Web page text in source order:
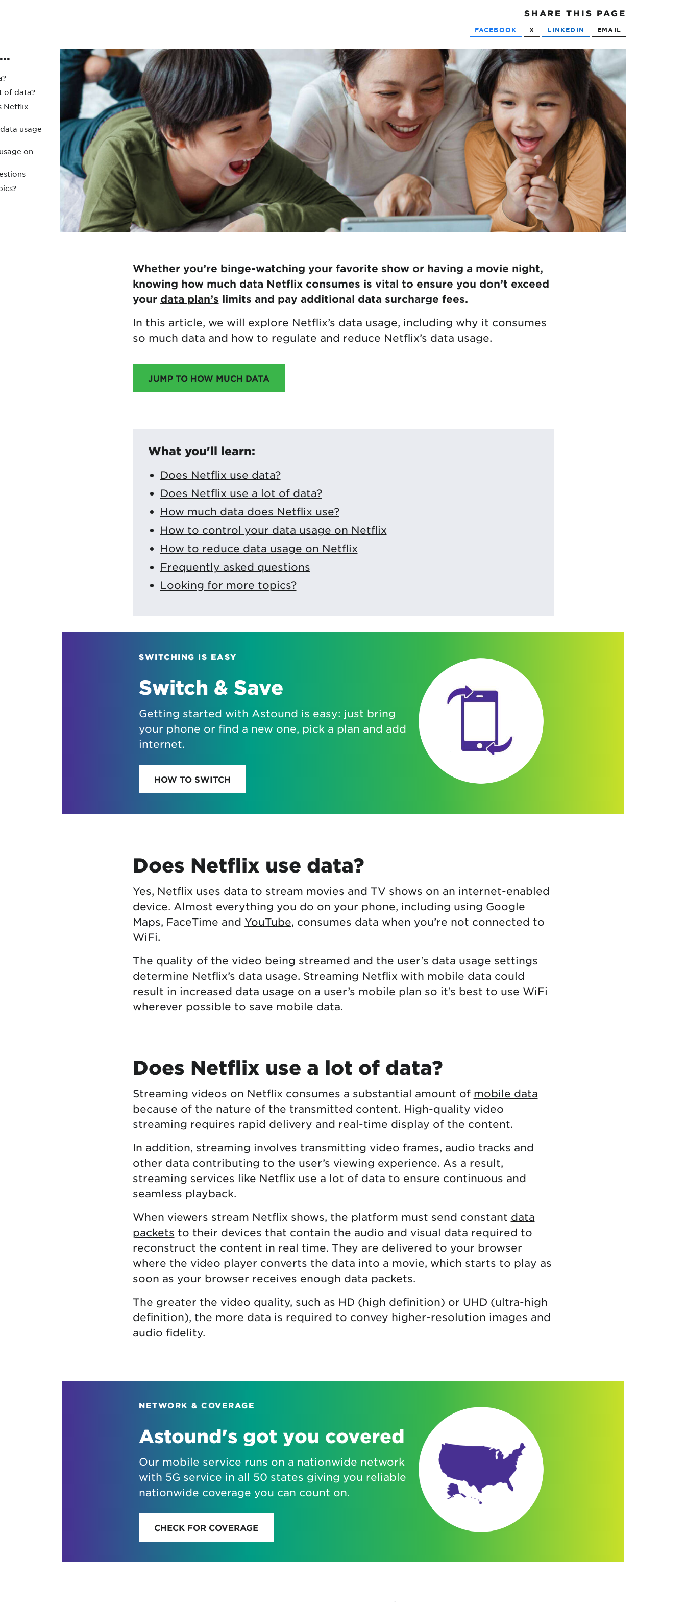
SHARE THIS PAGE
FACEBOOK X LINKEDIN EMAIL
of data?
Netflix
usage
on
Whether you’re binge-watching your favorite show or having a movie night,
knowing how much data Netflix consumes is vital to ensure you don’t exceed
your data plan’s limits and pay additional data surcharge fees.
In this article, we will explore Netflix’s data usage, including why it consumes
so much data and how to regulate and reduce Netflix’s data usage.
JUMP TO HOW MUCH DATA
What you'll learn:
Does Netflix use data?
Does Netflix use a lot of data?
How much data does Netflix use?
How to control your data usage on Netflix
How to reduce data usage on Netflix
Frequently asked questions
Looking for more topics?
SWITCHING IS EASY
Switch & Save
Getting started with Astound is easy: just bring
your phone or find a new one, pick a plan and add
internet.
HOW TO SWITCH
Does Netflix use data?
Yes, Netflix uses data to stream movies and TV shows on an internet-enabled
device. Almost everything you do on your phone, including using Google
Maps, FaceTime and YouTube, consumes data when you’re not connected to
WiFi.
The quality of the video being streamed and the user’s data usage settings
determine Netflix’s data usage. Streaming Netflix with mobile data could
result in increased data usage on a user’s mobile plan so it’s best to use WiFi
wherever possible to save mobile data.
Does Netflix use a lot of data?
Streaming videos on Netflix consumes a substantial amount of mobile data
because of the nature of the transmitted content. High-quality video
streaming requires rapid delivery and real-time display of the content.
In addition, streaming involves transmitting video frames, audio tracks and
other data contributing to the user’s viewing experience. As a result,
streaming services like Netflix use a lot of data to ensure continuous and
seamless playback.
When viewers stream Netflix shows, the platform must send constant data
packets to their devices that contain the audio and visual data required to
reconstruct the content in real time. They are delivered to your browser
where the video player converts the data into a movie, which starts to play as
soon as your browser receives enough data packets.
The greater the video quality, such as HD (high definition) or UHD (ultra-high
definition), the more data is required to convey higher-resolution images and
audio fidelity.
NETWORK & COVERAGE
Astound's got you covered
Our mobile service runs on a nationwide network
with 5G service in all 50 states giving you reliable
nationwide coverage you can count on.
CHECK FOR COVERAGE